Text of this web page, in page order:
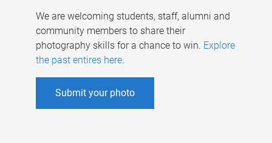
We are welcoming students, staff, alumni and
community members to share their
photography skills for a chance to win. Explore
the past entires here.
Submit your photo